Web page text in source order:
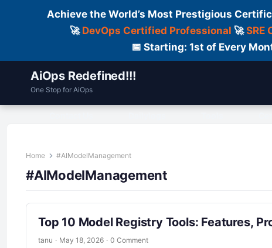
Achieve the World’s Most Prestigious
🚀 DevOps Certified Professional 🚀SRE
📅 Starting: 1st of Every
AiOps Redefined!!!
One Stop for AiOps
Home #AIModelManagement
#AIModelManagement
Top 10 Model Registry Tools: Features,
tanu · May 18, 2026 · 0 Comment